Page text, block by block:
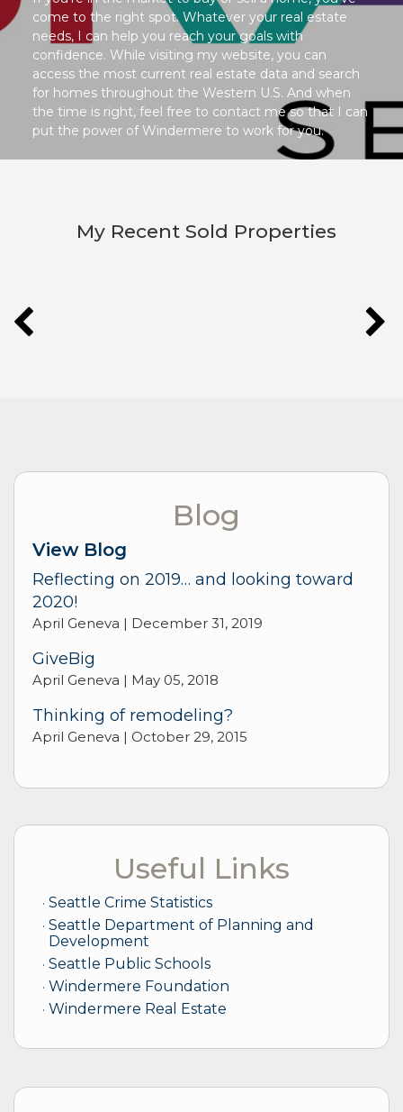
come to the right spot. Whatever your real estate
needs, I can help you reach your goals with
confidence. While visiting my website, you can
access the most current real estate data and search
for homes throughout the Western U.S. And when
the time is right, feel free to contact me so that I can
put the power of Windermere to work for you.
My Recent Sold Properties
Blog
View Blog
Reflecting on 2019… and looking toward
2020!
April Geneva | December 31, 2019
GiveBig
April Geneva | May 05, 2018
Thinking of remodeling?
April Geneva | October 29, 2015
Useful Links
Seattle Crime Statistics
Seattle Department of Planning and
Development
Seattle Public Schools
Windermere Foundation
Windermere Real Estate